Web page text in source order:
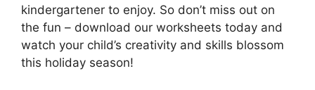
kindergartener to enjoy. So don’t miss out on
the fun – download our worksheets today and
watch your child’s creativity and skills blossom
this holiday season!